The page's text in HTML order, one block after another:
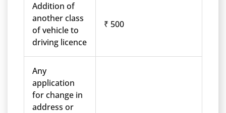
Addition of
another class
of vehicle to
driving licence
₹ 500
Any
application
for change in
address or